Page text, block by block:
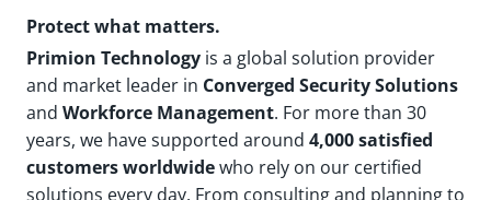
Protect what matters.
Primion Technology is a global solution provider
and market leader in Converged Security Solutions
and Workforce Management. For more than 30
years, we have supported around 4,000 satisfied
customers worldwidewho rely on our certified
solutions every day. From consulting and planning to